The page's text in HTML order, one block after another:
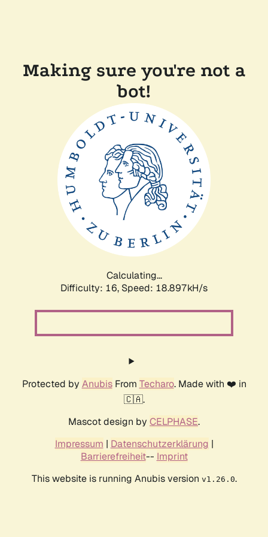
Making sure you're not a
bot!
Calculating...
Difficulty: 16, Speed: 18.897kH/s
Protected by AnubisFrom Techaro. Made with ❤️ in
🇨🇦.
Mascot design by CELPHASE.
Impressum | Datenschutzerklärung |
Barrierefreiheit-- Imprint
This website is running Anubis version v1.26.0.